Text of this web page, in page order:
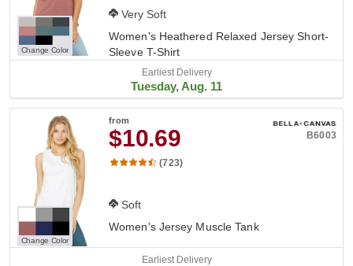
Change Color
Very Soft
Women's Heathered Relaxed Jersey Short-
Sleeve T-Shirt
Earliest Delivery
Tuesday, Aug. 11
Change Color
from
$10.69 B6003
(723)
Soft
Women's Jersey Muscle Tank
Earliest Delivery